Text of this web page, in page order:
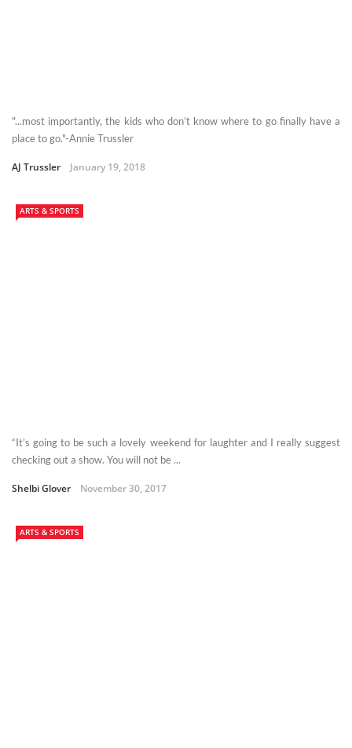
"...most importantly, the kids who don’t know where to go finally have a
place to go."-Annie Trussler
AJ Trussler January 19, 2018
ARTS & SPORTS
“It’s going to be such a lovely weekend for laughter and I really suggest
checking out a show. You will not be ...
Shelbi Glover November 30, 2017
ARTS & SPORTS